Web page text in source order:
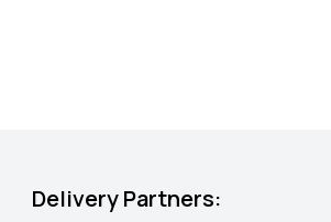
Delivery Partners: